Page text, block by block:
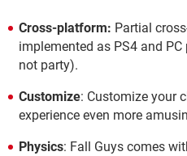
Cross-platform: Partial
implemented as PS4 and
not party).
Customize: Customize your
experience even more
Physics: Fall Guys comes